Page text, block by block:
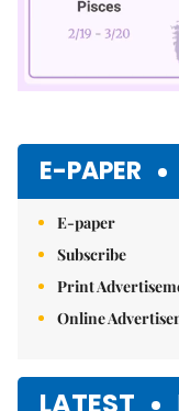
E-PAPER
E-paper
Subscribe
Print
Online